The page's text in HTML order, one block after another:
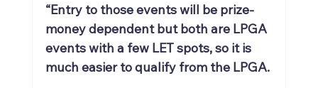
“Entry to those events will be prize-
money dependent but both are LPGA
events with a few LET spots, so it is
much easier to qualify from the LPGA.